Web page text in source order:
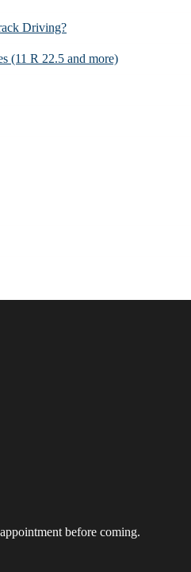
Driving?
(11 R 22.5 and more)
before coming.